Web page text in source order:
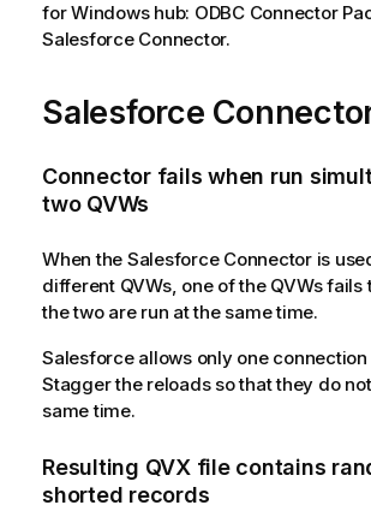
for Windows hub: ODBC Connector
Salesforce Connector.
Salesforce
Connector fails when run
two QVWs
When the Salesforce Connectoris
different QVWs, one of the QVWsfails
the two are run at the same time.
Salesforceallows only one connection
Stagger the reloads so that they do
same time.
Resulting QVXfile contains
shorted records